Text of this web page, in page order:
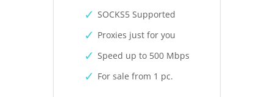
SOCKS5 Supported
Proxies just for you
Speed up to 500 Mbps
For sale from 1 pc.